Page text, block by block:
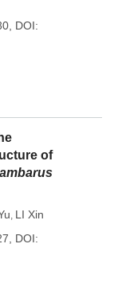
DOI:
of
, LI Xin
DOI: